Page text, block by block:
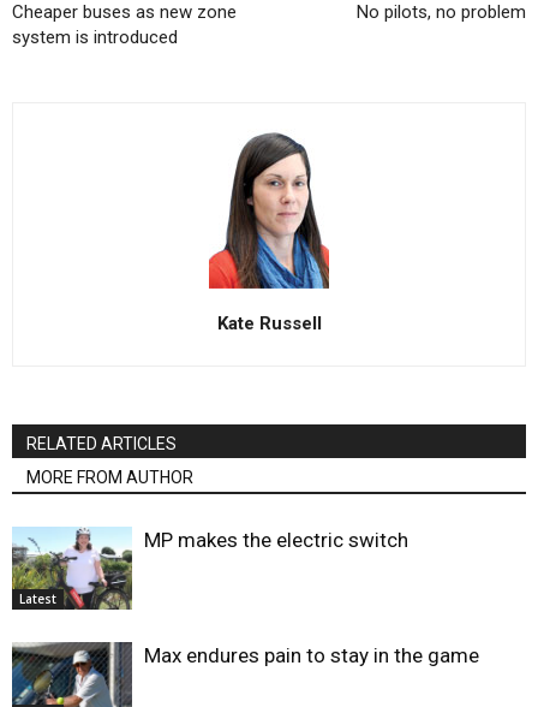
Cheaper buses as new zone
system is introduced
No pilots, no problem
Kate Russell
RELATED ARTICLES
MORE FROM AUTHOR
Latest
MP makes the electric switch
Max endures pain to stay in the game